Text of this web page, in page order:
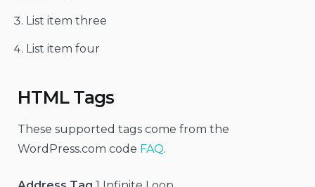
List item three
List item four
HTML Tags
These supported tags come from the
WordPress.com code FAQ.